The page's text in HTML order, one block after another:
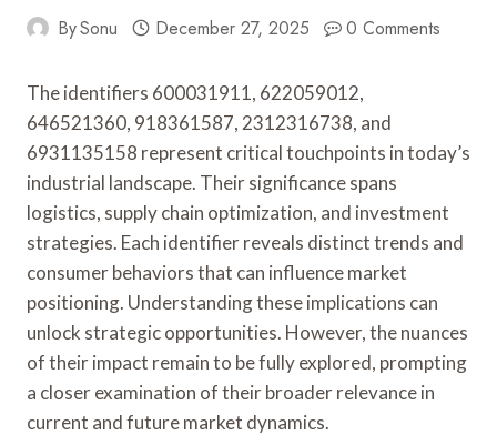
BySonu December 27, 2025 0 Comments
The identifiers 600031911, 622059012,
646521360, 918361587, 2312316738, and
6931135158 represent critical touchpoints in today’s
industrial landscape. Their significance spans
logistics, supply chain optimization, and investment
strategies. Each identifier reveals distinct trends and
consumer behaviors that can influence market
positioning. Understanding these implications can
unlock strategic opportunities. However, the nuances
of their impact remain to be fully explored, prompting
a closer examination of their broader relevance in
current and future market dynamics.